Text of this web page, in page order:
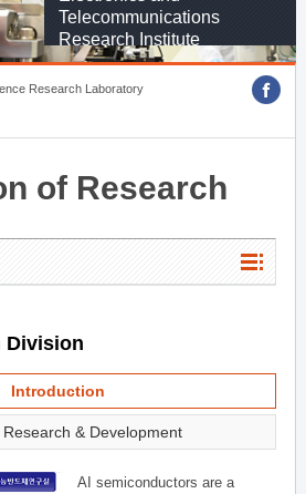
Telecommunications
Research Institute
Research Laboratory
of Research
Division
Introduction
& Development
AI semiconductors are a